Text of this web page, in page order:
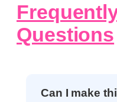
Questions
Can I make